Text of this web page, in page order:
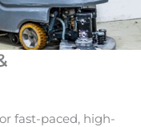
fast-paced, high-